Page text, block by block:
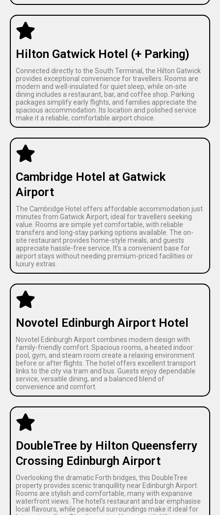
Hilton Gatwick Hotel (+ Parking)
Connected directly to the South Terminal, the Hilton Gatwick
provides exceptional convenience for travellers. Rooms are
modern and well-insulated for quiet sleep, while on-site
dining includes a restaurant, bar, and coffee shop. Parking
packages simplify early flights, and families appreciate the
spacious accommodation. Its location and polished service
make it a reliable, comfortable airport choice.
Cambridge Hotel at Gatwick
Airport
The Cambridge Hotel offers affordable accommodation just
minutes from Gatwick Airport, ideal for travellers seeking
value. Rooms are simple yet comfortable, with reliable
transfers and long-stay parking options available. The on-
site restaurant provides home-style meals, and guests
appreciate hassle-free service. It’s a convenient base for
airport stays without needing premium-priced facilities or
luxury extras.
Novotel Edinburgh Airport Hotel
Novotel Edinburgh Airport combines modern design with
family-friendly comfort. Spacious rooms, a heated indoor
pool, gym, and steam room create a relaxing environment
before or after flights. The hotel offers excellent transport
links to the city via tram and bus. Guests enjoy dependable
service, versatile dining, and a balanced blend of
convenience and comfort.
DoubleTree by Hilton Queensferry
Crossing Edinburgh Airport
Overlooking the dramatic Forth bridges, this DoubleTree
property provides scenic tranquillity near Edinburgh Airport.
Rooms are stylish and comfortable, many with expansive
waterfront views. The hotel’s restaurant and bar emphasise
local flavours, while peaceful surroundings make it ideal for